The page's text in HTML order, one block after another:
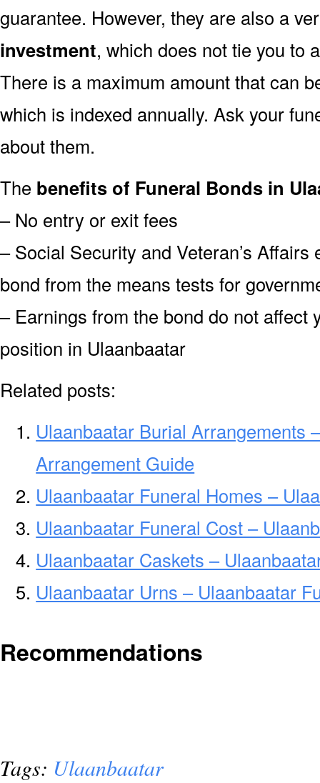
guarantee. However, they are also a
investment, which does not tie you to
There is a maximum amount that can
which is indexed annually. Ask your
about them.
The benefits of Funeral Bonds in
– No entry or exit fees
– Social Security and Veteran’s
bond from the means tests for
– Earnings from the bond do not affect
position in Ulaanbaatar
Related posts:
Ulaanbaatar Burial Arrangements
Arrangement Guide
Ulaanbaatar Funeral Homes –
Ulaanbaatar Funeral Cost –
Ulaanbaatar Caskets –
Ulaanbaatar Urns – Ulaanbaatar
Recommendations
Tags: Ulaanbaatar